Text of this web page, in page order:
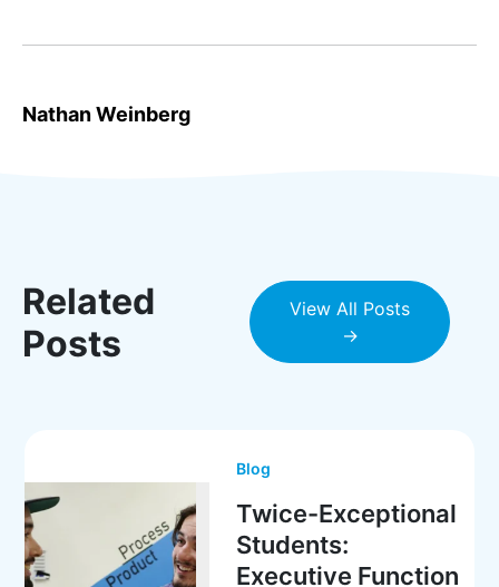
Nathan Weinberg
Related
Posts
View All Posts
→
Blog
Twice-Exceptional
Students:
Executive Function